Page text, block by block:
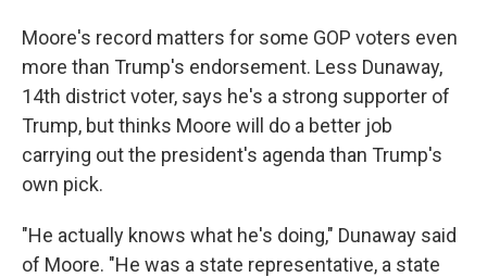
Moore's record matters for some GOP voters even
more than Trump's endorsement. Less Dunaway,
14th district voter, says he's a strong supporter of
Trump, but thinks Moore will do a better job
carrying out the president's agenda than Trump's
own pick.
"He actually knows what he's doing," Dunaway said
of Moore. "He was a state representative, a state